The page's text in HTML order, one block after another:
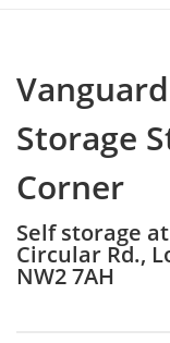
Storage
Corner
Self storage
Circular Rd.,
NW2 7AH